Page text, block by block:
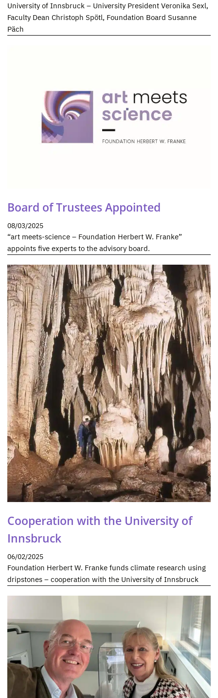
University of Innsbruck – University President Veronika Sexl,
Faculty Dean Christoph Spötl, Foundation Board Susanne
Päch
Board of Trustees Appointed
08/03/2025
“art meets-science – Foundation Herbert W. Franke”
appoints five experts to the advisory board.
Cooperation with the University of
Innsbruck
06/02/2025
Foundation Herbert W. Franke funds climate research using
dripstones – cooperation with the University of Innsbruck